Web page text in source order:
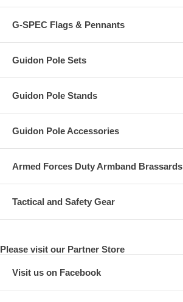
G-SPEC Flags & Pennants
Guidon Pole Sets
Guidon Pole Stands
Guidon Pole Accessories
Armed Forces Duty Armband Brassards
Tactical and Safety Gear
Please visit our Partner Store
Visit us on Facebook